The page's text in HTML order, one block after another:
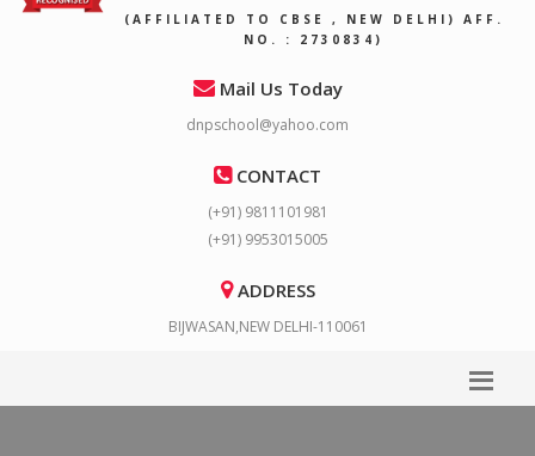
(AFFILIATED TO CBSE , NEW DELHI) AFF.
NO. : 2730834)
Mail Us Today
dnpschool@yahoo.com
CONTACT
(+91) 9811101981
(+91) 9953015005
ADDRESS
BIJWASAN,NEW DELHI-110061